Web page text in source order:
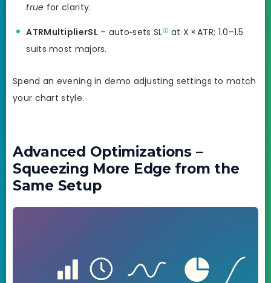
true for clarity.
ATRMultiplierSL – auto‑sets SL
at X × ATR; 1.0–1.5
suits most majors.
Spend an evening in demo adjusting settings to match
your chart style.
Advanced Optimizations –
Squeezing More Edge from the
Same Setup